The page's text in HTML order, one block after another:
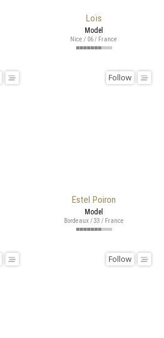
Loïs
Model
Nice / 06 / France
Estel Poiron
Follow
Model
Bordeaux / 33 / France
Follow